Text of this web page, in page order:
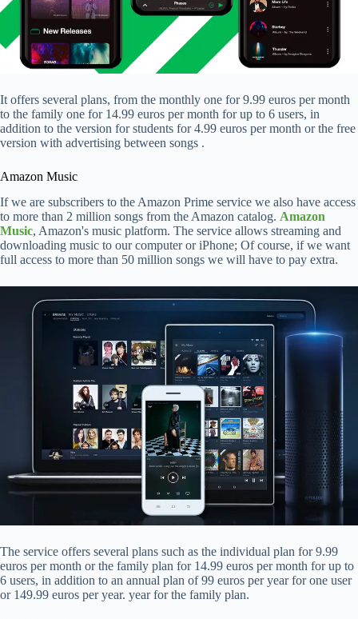
It offers several plans, from the monthly one for 9.99 euros per month
to the family one for 14.99 euros per month for up to 6 users, in
addition to the version for students for 4.99 euros per month or the free
version with advertising between songs .
Amazon Music
If we are subscribers to the Amazon Prime service we also have access
to more than 2 million songs from the Amazon catalog. Amazon
Music, Amazon's music platform. The service allows streaming and
downloading music to our computer or iPhone; Of course, if we want
full access to more than 50 million songs we will have to pay extra.
The service offers several plans such as the individual plan for 9.99
euros per month or the family plan for 14.99 euros per month for up to
6 users, in addition to an annual plan of 99 euros per year for one user
or 149.99 euros per year. year for the family plan.